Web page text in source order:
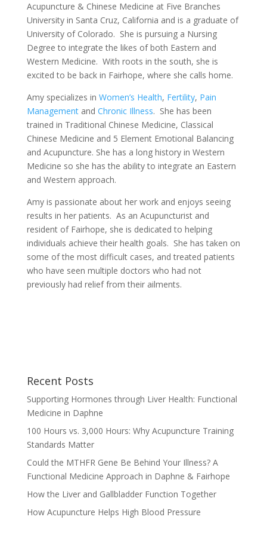
Acupuncture & Chinese Medicine at Five Branches
University in Santa Cruz, California and is a graduate of
University of Colorado. She is pursuing a Nursing
Degree to integrate the likes of both Eastern and
Western Medicine. With roots in the south, she is
excited to be back in Fairhope, where she calls home.
Amy specializes in Women’s Health, Fertility, Pain
Managementand Chronic Illness. She has been
trained in Traditional Chinese Medicine, Classical
Chinese Medicine and 5 Element Emotional Balancing
and Acupuncture. She has a long history in Western
Medicine so she has the ability to integrate an Eastern
and Western approach.
Amy is passionate about her work and enjoys seeing
results in her patients. As an Acupuncturist and
resident of Fairhope, she is dedicated to helping
individuals achieve their health goals. She has taken on
some of the most difficult cases, and treated patients
who have seen multiple doctors who had not
previously had relief from their ailments.
Recent Posts
Supporting Hormones through Liver Health: Functional
Medicine in Daphne
100 Hours vs. 3,000 Hours: Why Acupuncture Training
Standards Matter
Could the MTHFR Gene Be Behind Your Illness? A
Functional Medicine Approach in Daphne & Fairhope
How the Liver and Gallbladder Function Together
How Acupuncture Helps High Blood Pressure